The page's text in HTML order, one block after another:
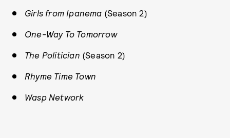
Girls from Ipanema (Season 2)
One-Way To Tomorrow
The Politician (Season 2)
Rhyme Time Town
Wasp Network